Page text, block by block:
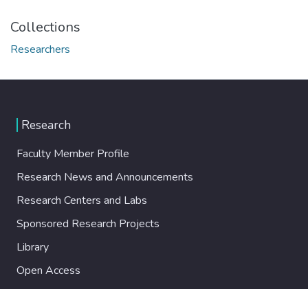
Collections
Researchers
Research
Faculty Member Profile
Research News and Announcements
Research Centers and Labs
Sponsored Research Projects
Library
Open Access